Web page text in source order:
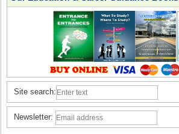
Site search:
Newsletter: